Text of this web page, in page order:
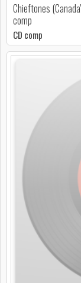
Chieftones
comp
CD comp